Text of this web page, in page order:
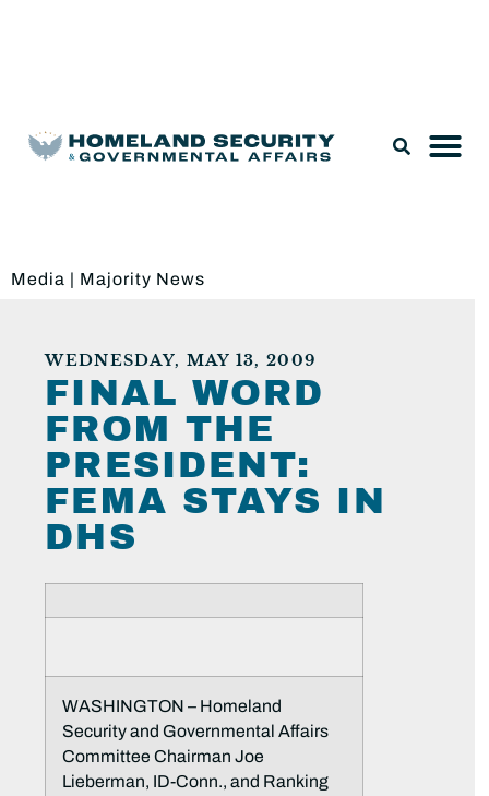
Media | Majority News
WEDNESDAY, MAY 13, 2009
FINAL WORD
FROM THE
PRESIDENT:
FEMA STAYS IN
DHS
WASHINGTON – Homeland
Security and Governmental Affairs
Committee Chairman Joe
Lieberman, ID-Conn., and Ranking